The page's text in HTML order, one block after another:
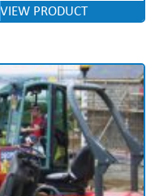
VIEW PRODUCT